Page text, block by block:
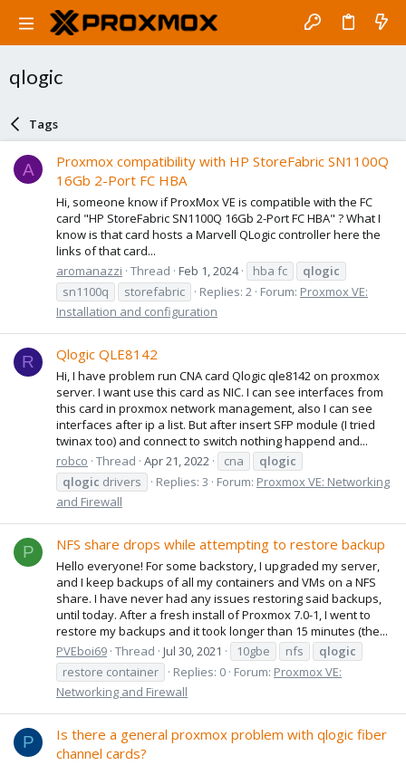
qlogic
Tags
A
Proxmox compatibility with HP StoreFabric SN1100Q
16Gb 2-Port FC HBA
Hi, someone know if ProxMox VE is compatible with the FC
card "HP StoreFabric SN1100Q 16Gb 2-Port FC HBA" ? What I
know is that card hosts a Marvell QLogic controller here the
links of that card...
aromanazzi Thread Feb 1, 2024 hba fc
qlogic
sn1100q
storefabric Replies: 2 Forum: Proxmox VE:
Installation and configuration
R Qlogic QLE8142
Hi, I have problem run CNA card Qlogic qle8142 on proxmox
server. I want use this card as NIC. I can see interfaces from
this card in proxmox network management, also I can see
interfaces after ip a list. But after insert SFP module (I tried
twinax too) and connect to switch nothing happend and...
robco Thread Apr 21, 2022 cna
qlogic
qlogic drivers Replies: 3 Forum: Proxmox VE: Networking
and Firewall
P NFS share drops while attempting to restore backup
Hello everyone! For some backstory, I upgraded my server,
and I keep backups of all my containers and VMs on a NFS
share. I have never had any issues restoring said backups,
until today. After a fresh install of Proxmox 7.0-1, I went to
restore my backups and it took longer than 15 minutes (the...
PVEboi69 Thread Jul 30, 2021 10gbe nfs
qlogic
restore container
Replies: 0 Forum: Proxmox VE:
Networking and Firewall
P
Is there a general proxmox problem with qlogic fiber
channel cards?